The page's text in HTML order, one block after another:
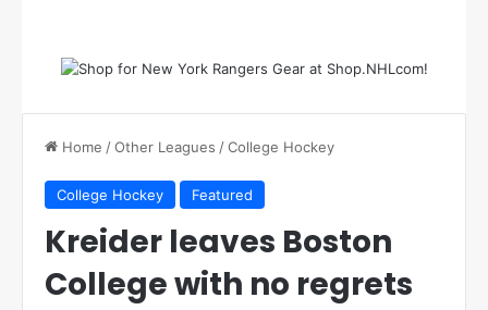
Home /Other Leagues /College Hockey
College Hockey Featured
Kreider leaves Boston
College with no regrets